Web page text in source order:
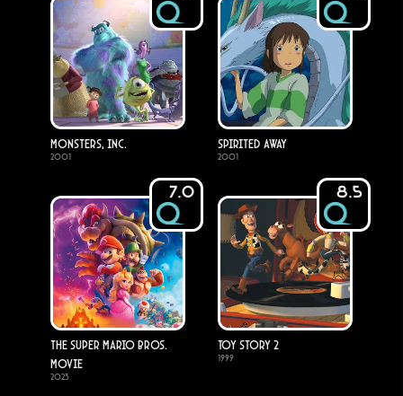
Monsters, Inc.
2001
Spirited Away
2001
7.0
The Super Mario Bros.
Movie
2023
8.5
Toy Story 2
1999